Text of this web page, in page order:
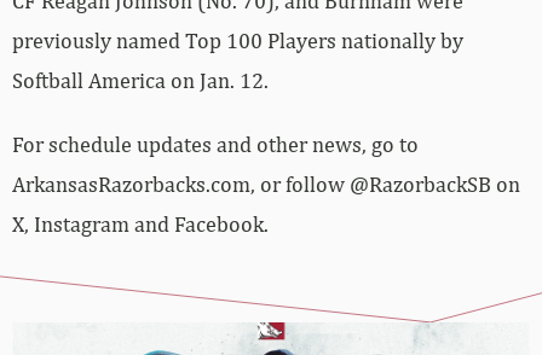
previously named Top 100 Players nationally by
Softball America on Jan. 12.
For schedule updates and other news, go to
ArkansasRazorbacks.com, or follow @RazorbackSB on
X, Instagram and Facebook.